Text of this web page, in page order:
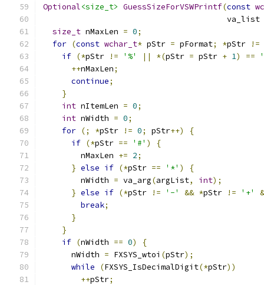
Optional<size_t> GuessSizeForVSWPrintf(const
va_list
size_t nMaxLen = 0;
for (const wchar_t* pStr = pFormat; *pStr
!=
if (*pStr != '%' || *(pStr = pStr + 1) ==
++nMaxLen;
continue;
}
int nItemLen = 0;
int nWidth = 0;
for (; *pStr != 0; pStr++)
{
if (*pStr == '#' )
{
        nMaxLen
+= 2;
} else if (*pStr == '*' )
{
        nWidth
= va_arg(argList, int);
} else if (*pStr != '-' && *pStr != '+'
break;
}
}
if (nWidth == 0)
{
      nWidth
= FXSYS_wtoi (pStr);
while
(FXSYS_IsDecimalDigit(*pStr))
++pStr;